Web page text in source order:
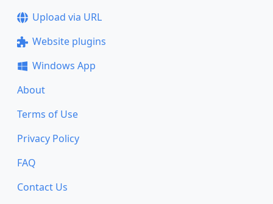
Upload via URL
Website plugins
Windows App
About
Terms of Use
Privacy Policy
FAQ
Contact Us